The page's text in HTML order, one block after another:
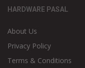
HARDWARE PASAL
About Us
Privacy Policy
Terms & Conditions